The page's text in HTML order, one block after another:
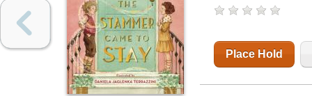
Place Hold